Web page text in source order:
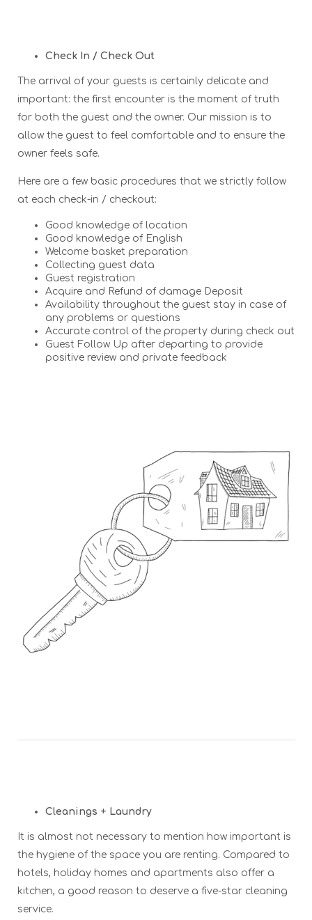
Check In / Check Out
The arrival of your guests is certainly delicate and
important: the first encounter is the moment of truth
for both the guest and the owner. Our mission is to
allow the guest to feel comfortable and to ensure the
owner feels safe.
Here are a few basic procedures that we strictly follow
at each check-in / checkout:
Good knowledge of location
Good knowledge of English
Welcome basket preparation
Collecting guest data
Guest registration
Acquire and Refund of damage Deposit
Availability throughout the guest stay in case of
any problems or questions
Accurate control of the property during check out
Guest Follow Up after departing to provide
positive review and private feedback
Cleanings + Laundry
It is almost not necessary to mention how important is
the hygiene of the space you are renting. Compared to
hotels, holiday homes and apartments also offer a
kitchen, a good reason to deserve a five-star cleaning
service.